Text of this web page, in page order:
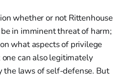
whether or not Rittenhouse
in imminent threat of harm;
what aspects of privilege
can also legitimately
the laws of self-defense. But